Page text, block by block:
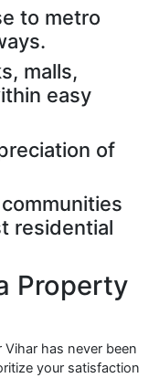
to metro
malls,
easy
of
residential
Property
has never been
your satisfaction